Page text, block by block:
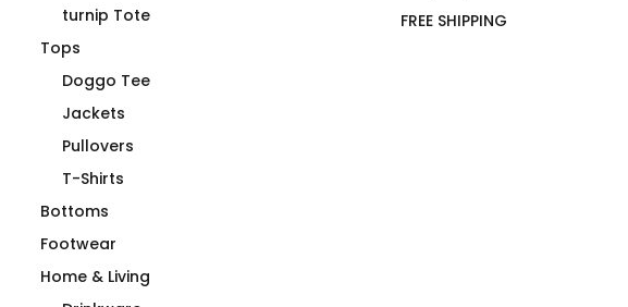
118.00turnip Tote
Tops
Doggo Tee
Jackets
Pullovers
T-Shirts
Bottoms
Footwear
Home & Living
FREE SHIPPING